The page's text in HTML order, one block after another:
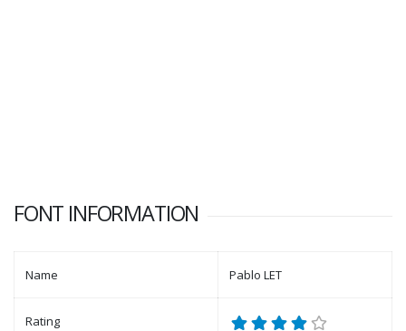
FONT INFORMATION
Name Pablo LET
Rating